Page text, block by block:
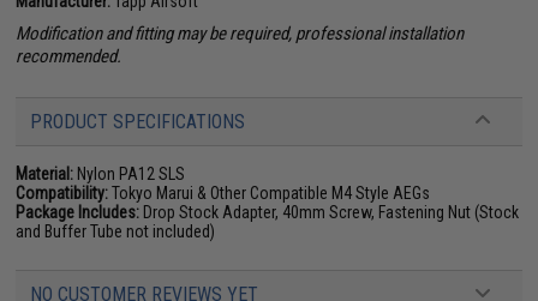
Modification and fitting may be required, professional installation
recommended.
PRODUCT SPECIFICATIONS
Material: Nylon PA12 SLS
Compatibility:Tokyo Marui & Other Compatible M4 Style AEGs
Package Includes: Drop Stock Adapter, 40mm Screw, Fastening Nut (Stock
and Buffer Tube not included)
NO CUSTOMER REVIEWS YET